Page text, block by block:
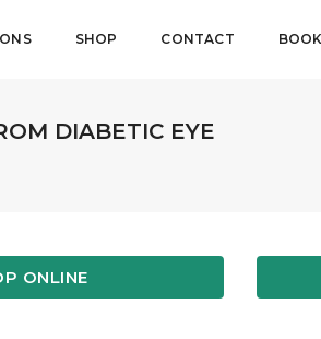
SHOP CONTACT
DIABETIC EYE
ONLINE